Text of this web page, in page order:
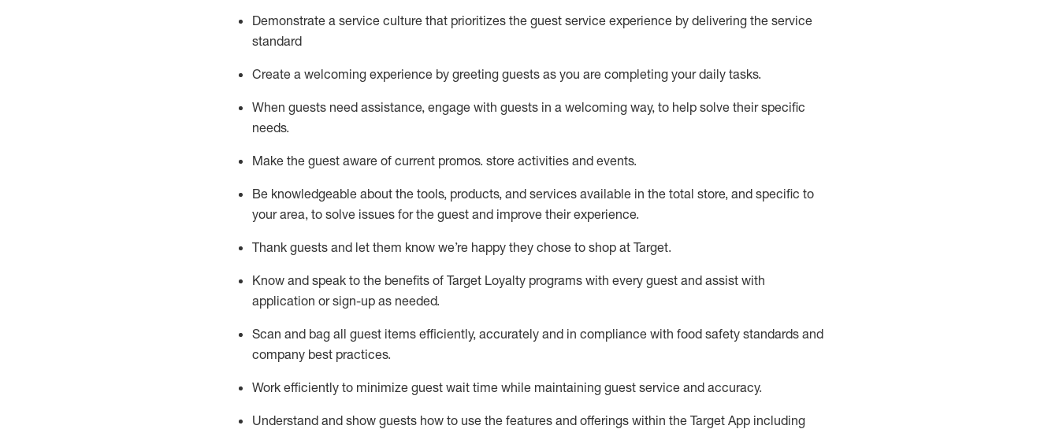
Demonstrate a service culture that prioritizes the guest service experience by delivering the service
standard
Create a welcoming experience by greeting guests as you are completing your daily tasks.
When guests need assistance, engage with guests in a welcoming way, to help solve their specific
needs.
Make the guest aware of current promos. store activities and events.
Be knowledgeable about the tools, products, and services available in the total store, and specific to
your area, to solve issues for the guest and improve their experience.
Thank guests and let them know we’re happy they chose to shop at Target.
Know and speak to the benefits of Target Loyalty programs with every guest and assist with
application or sign-up as needed.
Scan and bag all guest items efficiently, accurately and in compliance with food safety standards and
company best practices.
Work efficiently to minimize guest wait time while maintaining guest service and accuracy.
Understand and show guests how to use the features and offerings within the Target App including